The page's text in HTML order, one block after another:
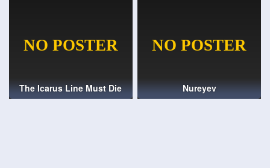
The Icarus Line Must Die Nureyev